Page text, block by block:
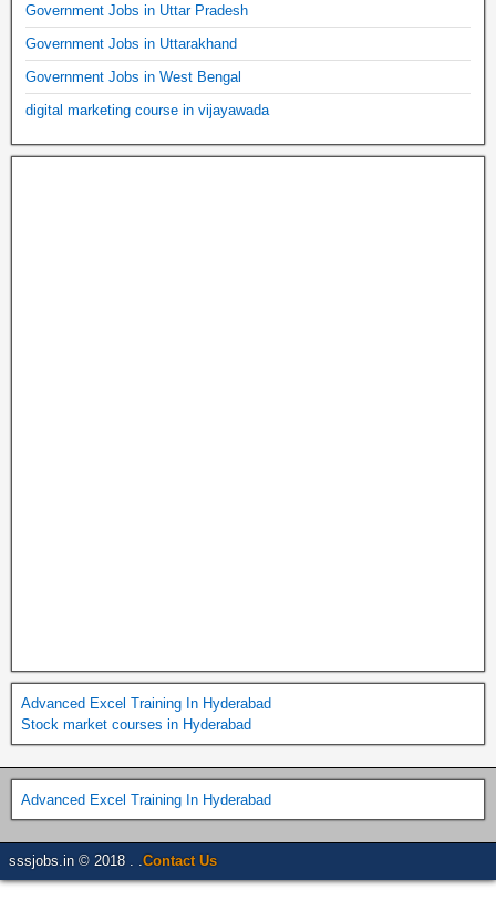
Government Jobs in Uttar Pradesh
Government Jobs in Uttarakhand
Government Jobs in West Bengal
digital marketing course in vijayawada
Advanced Excel Training In Hyderabad
Stock market courses in Hyderabad
Advanced Excel Training In Hyderabad
sssjobs.in © 2018 . . Contact Us